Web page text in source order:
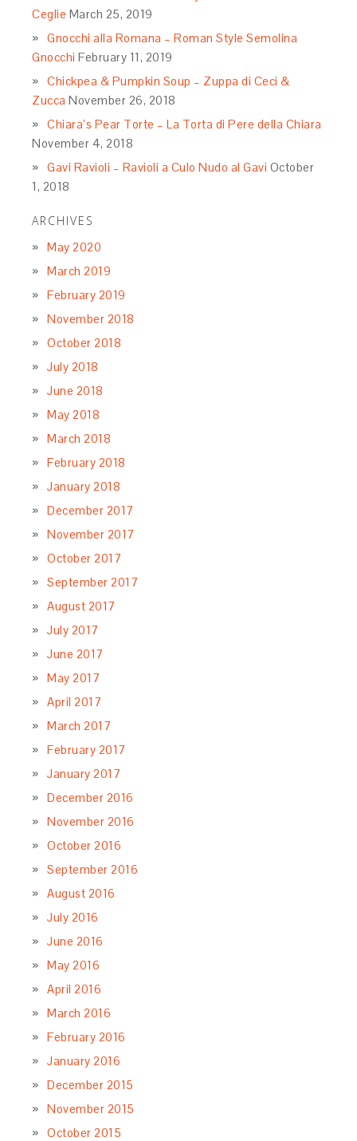
Ceglie March 25, 2019
Gnocchi alla Romana – Roman Style Semolina
Gnocchi February 11, 2019
Chickpea & Pumpkin Soup – Zuppa di Ceci &
Zucca November 26, 2018
Chiara’s Pear Torte – La Torta di Pere della Chiara
November 4, 2018
Gavi Ravioli – Ravioli a Culo Nudo al Gavi October
1, 2018
ARCHIVES
May 2020
March 2019
February 2019
November 2018
October 2018
July 2018
June 2018
May 2018
March 2018
February 2018
January 2018
December 2017
November 2017
October 2017
September 2017
August 2017
July 2017
June 2017
May 2017
April 2017
March 2017
February 2017
January 2017
December 2016
November 2016
October 2016
September 2016
August 2016
July 2016
June 2016
May 2016
April 2016
March 2016
February 2016
January 2016
December 2015
November 2015
October 2015